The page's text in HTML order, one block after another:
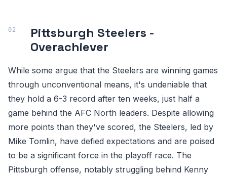
Pittsburgh Steelers -
Overachiever
While some argue that the Steelers are winning games
through unconventional means, it's undeniable that
they hold a 6-3 record after ten weeks, just half a
game behind the AFC North leaders. Despite allowing
more points than they've scored, the Steelers, led by
Mike Tomlin, have defied expectations and are poised
to be a significant force in the playoff race. The
Pittsburgh offense, notably struggling behind Kenny